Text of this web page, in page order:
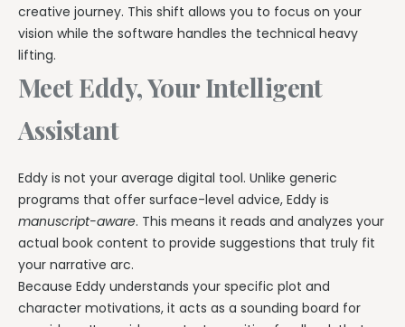
creative journey. This shift allows you to focus on your
vision while the software handles the technical heavy
lifting.
Meet Eddy, Your Intelligent
Assistant
Eddy is not your average digital tool. Unlike generic
programs that offer surface-level advice, Eddy is
manuscript-aware. This means it reads and analyzes your
actual book content to provide suggestions that truly fit
your narrative arc.
Because Eddy understands your specific plot and
character motivations, it acts as a sounding board for